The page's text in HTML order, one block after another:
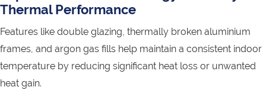
Thermal Performance
Features like double glazing, thermally broken aluminium
frames, and argon gas fills help maintain a consistent indoor
temperature by reducing significant heat loss or unwanted
heat gain.